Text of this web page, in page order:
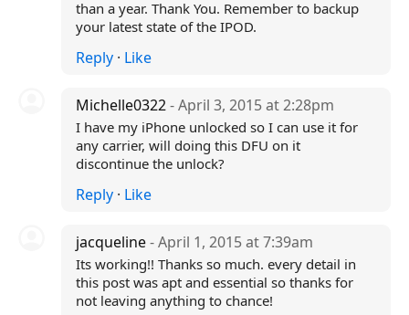
than a year. Thank You. Remember to backup
your latest state of the IPOD.
Reply· Like
Michelle0322- April 3, 2015 at 2:28pm
I have my iPhone unlocked so I can use it for
any carrier, will doing this DFU on it
discontinue the unlock?
Reply· Like
jacqueline- April 1, 2015 at 7:39am
Its working!! Thanks so much. every detail in
this post was apt and essential so thanks for
not leaving anything to chance!